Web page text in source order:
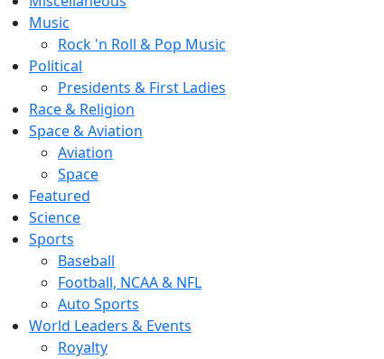
Music
Rock 'n Roll & Pop Music
Political
Presidents & First Ladies
Race & Religion
Space & Aviation
Aviation
Space
Featured
Science
Sports
Baseball
Football, NCAA & NFL
Auto Sports
World Leaders & Events
Royalty